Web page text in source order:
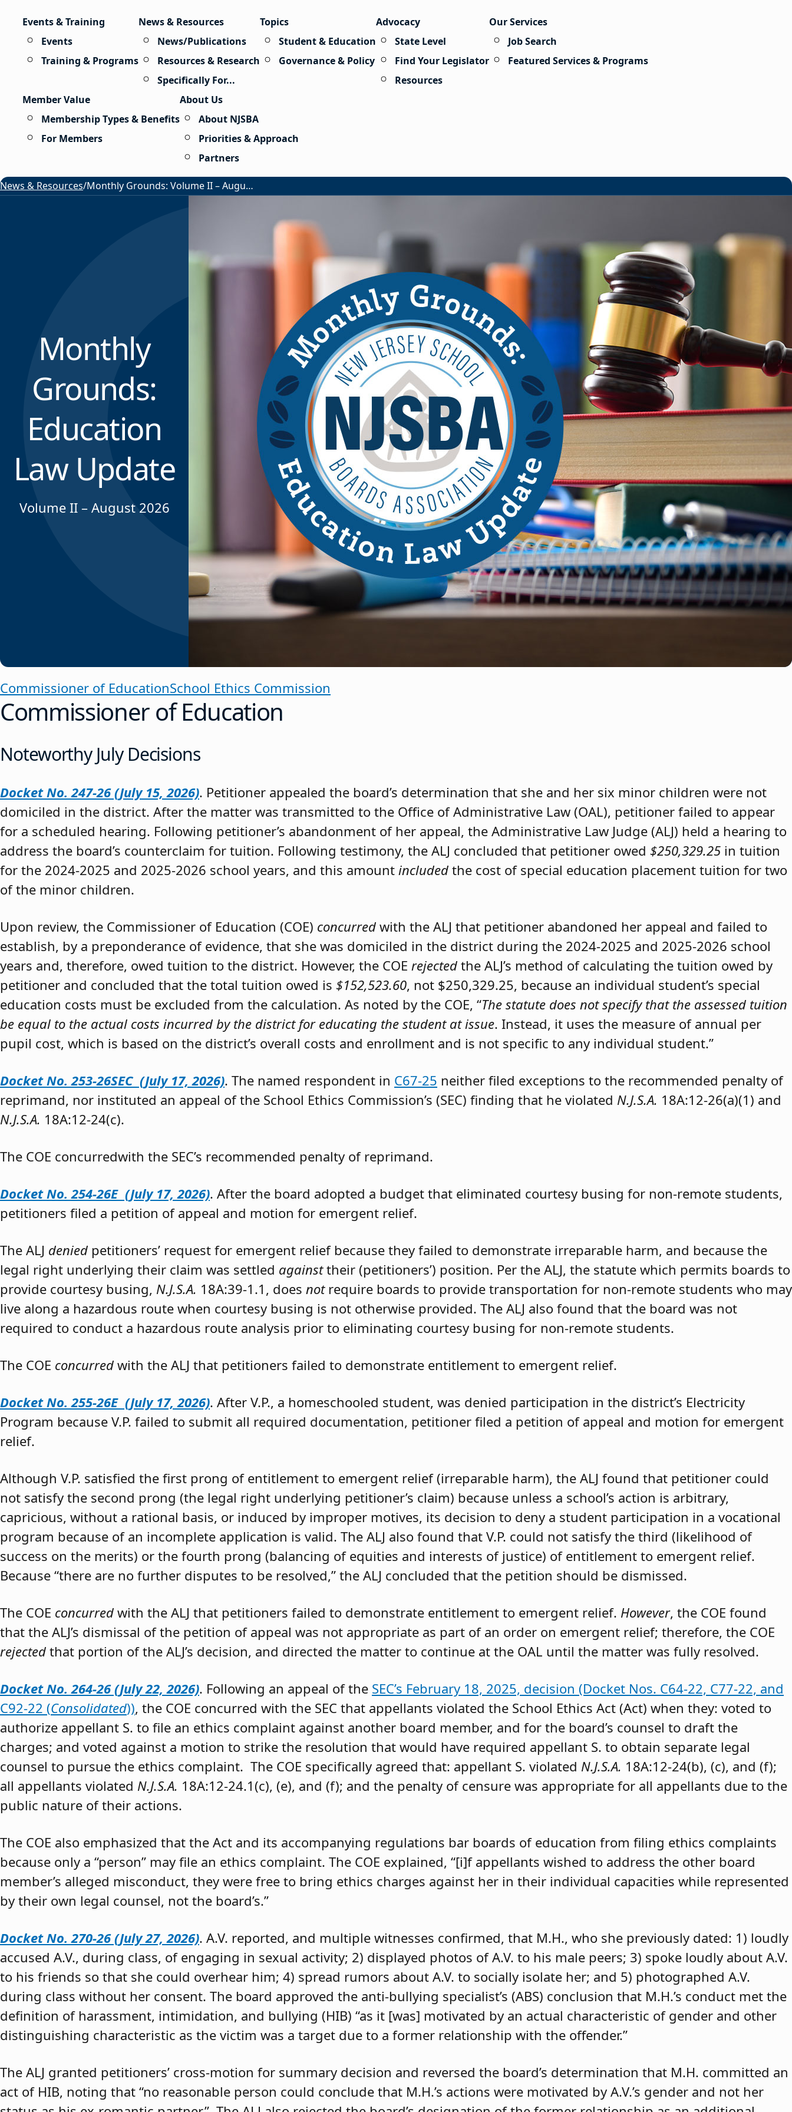
Events & Training
Events
Training & Programs
News & Resources
News/Publications
Resources & Research
Specifically For...
Topics
Student & Education
Governance & Policy
Advocacy
State Level
Find Your Legislator
Resources
Our Services
Job Search
Featured Services & Programs
Member Value
Membership Types & Benefits
For Members
About Us
About NJSBA
Priorities & Approach
Partners
News & Resources/ Monthly Grounds: Volume II – August 2026
Monthly
Grounds:
Education
Law Update
Volume II – August 2026
Commissioner of EducationSchool Ethics Commission
Commissioner of Education
Noteworthy July Decisions
Docket No. 247-26 (July 15, 2026). Petitioner appealed the board’s determination that she and her six minor children were not
domiciled in the district. After the matter was transmitted to the Office of Administrative Law (OAL), petitioner failed to appear
for a scheduled hearing. Following petitioner’s abandonment of her appeal, the Administrative Law Judge (ALJ) held a hearing to
address the board’s counterclaim for tuition. Following testimony, the ALJ concluded that petitioner owed $250,329.25 in tuition
for the 2024-2025 and 2025-2026 school years, and this amount included the cost of special education placement tuition for two
of the minor children.
Upon review, the Commissioner of Education (COE) concurred with the ALJ that petitioner abandoned her appeal and failed to
establish, by a preponderance of evidence, that she was domiciled in the district during the 2024-2025 and 2025-2026 school
years and, therefore, owed tuition to the district. However, the COE rejected the ALJ’s method of calculating the tuition owed by
petitioner and concluded that the total tuition owed is $152,523.60, not $250,329.25, because an individual student’s special
education costs must be excluded from the calculation. As noted by the COE, “The statute does not specify that the assessed tuition
be equal to the actual costs incurred by the district for educating the student at issue. Instead, it uses the measure of annual per
pupil cost, which is based on the district’s overall costs and enrollment and is not specific to any individual student.”
Docket No. 253-26SEC (July 17, 2026). The named respondent in C67-25 neither filed exceptions to the recommended penalty of
reprimand, nor instituted an appeal of the School Ethics Commission’s (SEC) finding that he violated N.J.S.A. 18A:12-26(a)(1) and
N.J.S.A. 18A:12-24(c).
The COE concurredwith the SEC’s recommended penalty of reprimand.
Docket No. 254-26E (July 17, 2026). After the board adopted a budget that eliminated courtesy busing for non-remote students,
petitioners filed a petition of appeal and motion for emergent relief.
The ALJ denied petitioners’ request for emergent relief because they failed to demonstrate irreparable harm, and because the
legal right underlying their claim was settled againsttheir (petitioners’) position. Per the ALJ, the statute which permits boards to
provide courtesy busing, N.J.S.A. 18A:39-1.1, does notrequire boards to provide transportation for non-remote students who may
live along a hazardous route when courtesy busing is not otherwise provided. The ALJ also found that the board was not
required to conduct a hazardous route analysis prior to eliminating courtesy busing for non-remote students.
The COE concurred with the ALJ that petitioners failed to demonstrate entitlement to emergent relief.
Docket No. 255-26E (July 17, 2026). After V.P., a homeschooled student, was denied participation in the district’s Electricity
Program because V.P. failed to submit all required documentation, petitioner filed a petition of appeal and motion for emergent
relief.
Although V.P. satisfied the first prong of entitlement to emergent relief (irreparable harm), the ALJ found that petitioner could
not satisfy the second prong (the legal right underlying petitioner’s claim) because unless a school’s action is arbitrary,
capricious, without a rational basis, or induced by improper motives, its decision to deny a student participation in a vocational
program because of an incomplete application is valid. The ALJ also found that V.P. could not satisfy the third (likelihood of
success on the merits) or the fourth prong (balancing of equities and interests of justice) of entitlement to emergent relief.
Because “there are no further disputes to be resolved,” the ALJ concluded that the petition should be dismissed.
The COE concurred with the ALJ that petitioners failed to demonstrate entitlement to emergent relief. However, the COE found
that the ALJ’s dismissal of the petition of appeal was not appropriate as part of an order on emergent relief; therefore, the COE
rejected that portion of the ALJ’s decision, and directed the matter to continue at the OAL until the matter was fully resolved.
Docket No. 264-26 (July 22, 2026). Following an appeal of the SEC’s February 18, 2025, decision (Docket Nos. C64-22, C77-22, and
C92-22 (Consolidated)), the COE concurred with the SEC that appellants violated the School Ethics Act (Act) when they: voted to
authorize appellant S. to file an ethics complaint against another board member, and for the board’s counsel to draft the
charges; and voted against a motion to strike the resolution that would have required appellant S. to obtain separate legal
counsel to pursue the ethics complaint. The COE specifically agreed that: appellant S. violated N.J.S.A. 18A:12-24(b), (c), and (f);
all appellants violated N.J.S.A. 18A:12-24.1(c), (e), and (f); and the penalty of censure was appropriate for all appellants due to the
public nature of their actions.
The COE also emphasized that the Act and its accompanying regulations bar boards of education from filing ethics complaints
because only a “person” may file an ethics complaint. The COE explained, “[i]f appellants wished to address the other board
member’s alleged misconduct, they were free to bring ethics charges against her in their individual capacities while represented
by their own legal counsel, not the board’s.”
Docket No. 270-26 (July 27, 2026). A.V. reported, and multiple witnesses confirmed, that M.H., who she previously dated: 1) loudly
accused A.V., during class, of engaging in sexual activity; 2) displayed photos of A.V. to his male peers; 3) spoke loudly about A.V.
to his friends so that she could overhear him; 4) spread rumors about A.V. to socially isolate her; and 5) photographed A.V.
during class without her consent. The board approved the anti-bullying specialist’s (ABS) conclusion that M.H.’s conduct met the
definition of harassment, intimidation, and bullying (HIB) “as it [was] motivated by an actual characteristic of gender and other
distinguishing characteristic as the victim was a target due to a former relationship with the offender.”
The ALJ granted petitioners’ cross-motion for summary decision and reversed the board’s determination that M.H. committed an
act of HIB, noting that “no reasonable person could conclude that M.H.’s actions were motivated by A.V.’s gender and not her